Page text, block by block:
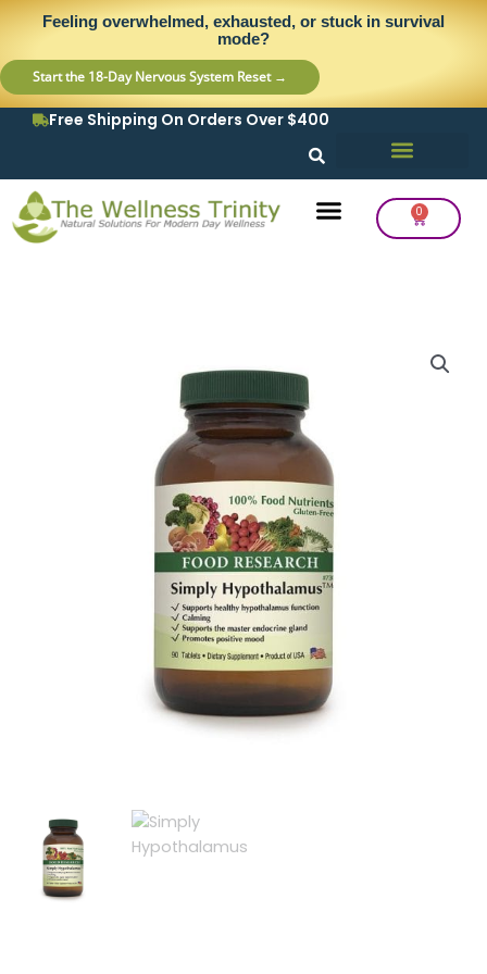
content
Skip
content
Feeling overwhelmed, exhausted, or stuck in survival
mode?
Start the 18-Day Nervous System Reset →
Free Shipping On Orders Over $400
0
Cart